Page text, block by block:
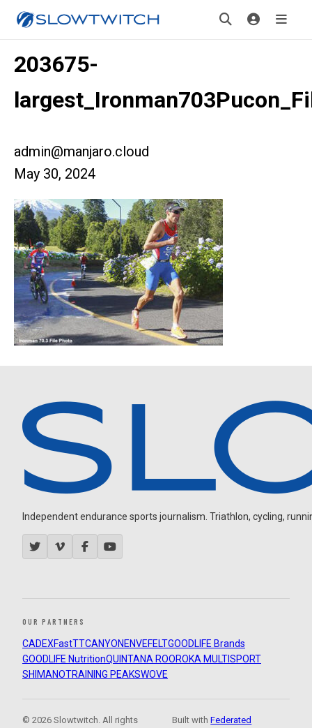
203675-
admin@manjaro.cloud
May 30, 2024
Independent endurance sports journalism. Triathlon, cycling,
OUR PARTNERS
CADEXFastTTCANYON ENVEFELTGOODLIFE Brands
GOODLIFE NutritionQUINTANA ROOROKA MULTISPORT
SHIMANOTRAINING PEAKSWOVE
© 2026 Slowtwitch. All rights
Built withFederated